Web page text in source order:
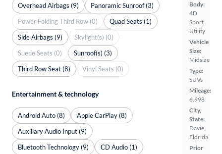
Body:
4D
Sport
Utility
Vehicle
Size:
Midsize
Type:
SUVs
Mileage:
6,998
City,
State:
Davie,
Florida
Prior
Overhead Airbags (9)
Panoramic Sunroof (3)
Power Folding Third Row (0)
Quad Seats (1)
Side Airbags (9)
Skylight(s) (0)
Suede Seats (0)
Sunroof(s) (3)
Third Row Seat (8)
Vinyl Seats (0)
Entertainment & technology
Android Auto (8)
Apple CarPlay (8)
Auxiliary Audio Input (9)
Bluetooth Technology (9)
CD Audio (1)